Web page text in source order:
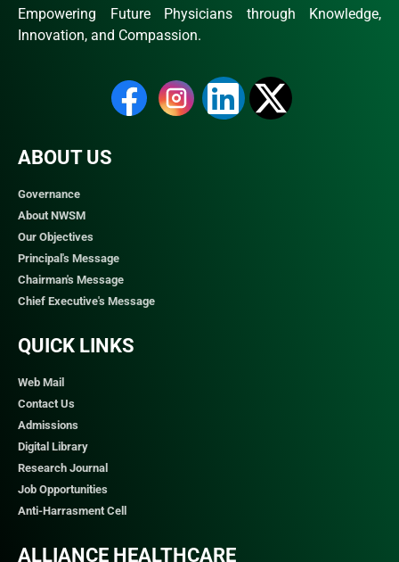
Empowering Future Physicians through Knowledge,
Innovation, and Compassion.
ABOUT US
Governance
About NWSM
Our Objectives
Principal's Message
Chairman's Message
Chief Executive's Message
QUICK LINKS​
Web Mail
Contact Us
Admissions
Digital Library
Research Journal
Job Opportunities
Anti-Harrasment Cell
ALLIANCE HEALTHCARE